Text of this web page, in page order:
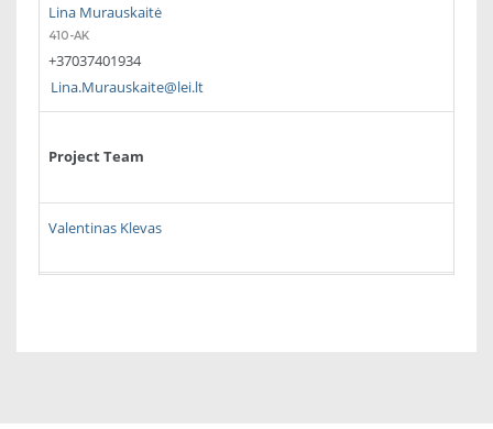
Lina Murauskaitė
410-AK
+37037401934
Lina.Murauskaite@lei.lt
Project Team
Valentinas Klevas